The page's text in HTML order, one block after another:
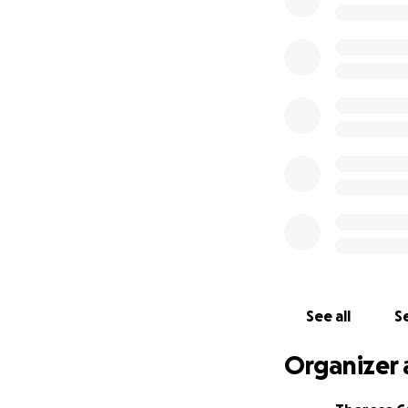
See all
Organizer